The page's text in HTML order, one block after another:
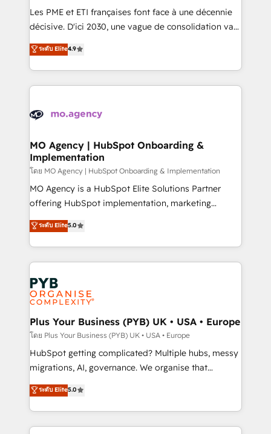
and implementation. - Pre-built and custom
integrations across your full tech stack. - Custom
- Dashboards, lifecycle campaigns, and lead
nurturing sequences. - Cross-hub setup across
scalable retainers. Let’s make HubSpot your most
powerful growth engine. Built to convert, scale, and
Les PME et ETI françaises font face à une décennie
décisive. D'ici 2030, une vague de consolidation va
recomposer le marché. Seules survivront les
entreprises qui auront réussi leur transformation. Le
problème ? 58% des dirigeants savent que l'IA est
vitale pour leur survie. Mais 57% n'ont aucune
données. C'est le paradoxe français : conscience
Augmentée. Ce n'est pas une entreprise qui utilise
l'IA. C'est une organisation qui a réussi la symbiose
entre l'expertise humaine et l'intelligence artificielle.
Pas pour remplacer l'humain, mais pour l'augmenter.
Chez Ideagency, nous accompagnons cette
données unifiées, des processus alignés. Ensuite
l'augmentation : l'IA là où elle crée de la valeur. Et
Stand Out.
ระดับ Elite4.9
MO Agency | HubSpot Onboarding &
Implementation
โดย MO Agency | HubSpot Onboarding & Implementation
MO Agency is a HubSpot Elite Solutions Partner
offering HubSpot implementation, marketing
automation, CRM and RevOps consulting, B2B SEO,
paid media, content marketing, AEO and GEO (AI
search optimisation), and HubSpot Content Hub and
WordPress development. We work with enterprise
and growth-led companies across technology,
professional services, financial services and
industrial sectors. Offices in Johannesburg, Cape
Town, Dubai & London. 500+ HubSpot CRM
implementations delivered. AI visibility coverage
across ChatGPT, Claude, Perplexity, Gemini and
Google AI Overviews. HubSpot Impact Award -
Innovation HubSpot Impact Award - Platform
Migration Excellence HubSpot Impact Award -
ระดับ Elite5.0
Plus Your Business (PYB) UK • USA • Europe
โดย Plus Your Business (PYB) UK • USA • Europe
HubSpot getting complicated? Multiple hubs, messy
migrations, AI, governance. We organise that
complexity, so your team can put HubSpot to work...
Welcome to our Profile! We help with: • CRM
implementation, reports, workflows, and team
training • CRM migration from Salesforce, Pipedrive,
ระดับ Elite5.0